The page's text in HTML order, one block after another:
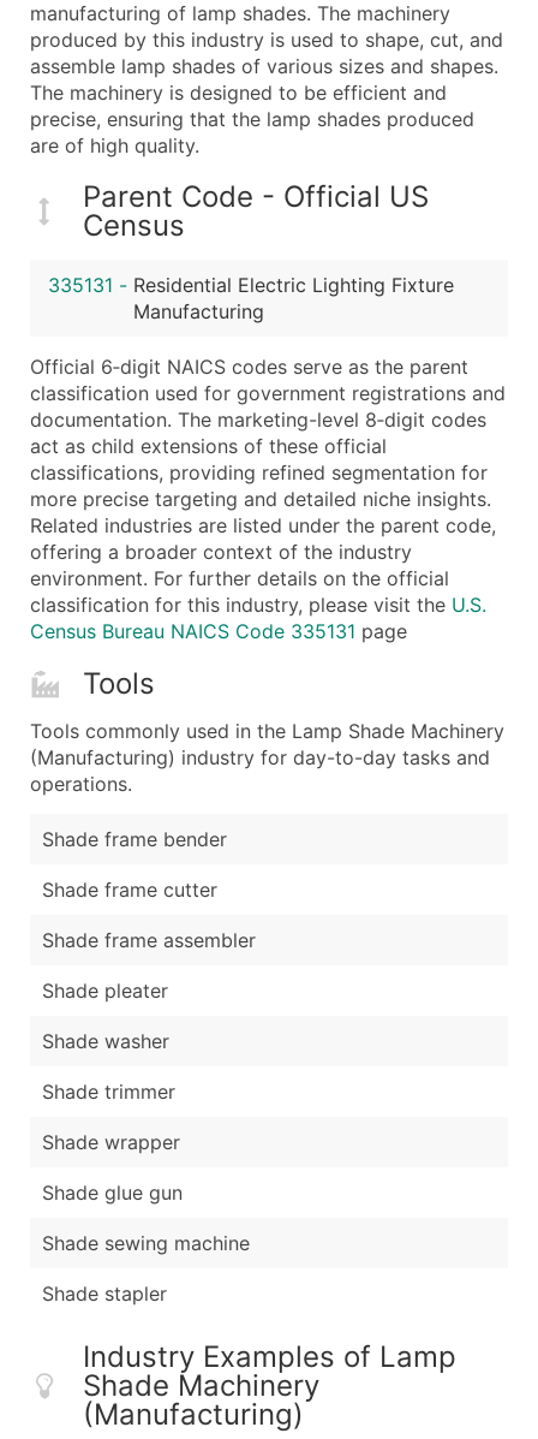
Full Business & Mailing Address
Business Phone Number
Industry Codes (Primary and Secondary SIC &
Sales Volume
Employee Count
Website (where available)
Years in Business
Location Type (HQ, Branch, Subsidiary)
Modeled Credit Rating
Public / Private Status
...and more (Inquire)
Boost Your Data with Verified Email Leads
Enhance your list or opt for a complete 100%
manufacturing of lamp shades. The machinery
produced by this industry is used to shape, cut, and
assemble lamp shades of various sizes and shapes.
The machinery is designed to be efficient and
precise, ensuring that the lamp shades produced
are of high quality.
Parent Code - Official US
Census
335131 - Residential Electric Lighting Fixture
Manufacturing
Official 6‑digit NAICS codes serve as the parent
classification used for government registrations and
documentation. The marketing-level 8‑digit codes
act as child extensions of these official
classifications, providing refined segmentation for
more precise targeting and detailed niche insights.
Related industries are listed under the parent code,
offering a broader context of the industry
environment. For further details on the official
classification for this industry, please visit the U.S.
Census Bureau NAICS Code 335131 page
Tools
Tools commonly used in the Lamp Shade Machinery
(Manufacturing) industry for day-to-day tasks and
operations.
Shade frame bender
Shade frame cutter
Shade frame assembler
Shade pleater
Shade washer
Shade trimmer
Shade wrapper
Shade glue gun
Shade sewing machine
Shade stapler
Industry Examples of Lamp
Shade Machinery
(Manufacturing)